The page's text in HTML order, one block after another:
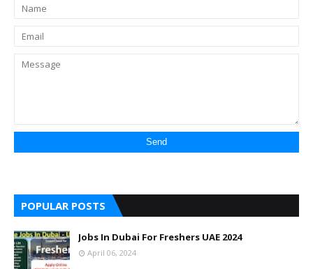
POPULAR POSTS
Jobs In Dubai For Freshers UAE 2024
April 06, 2024